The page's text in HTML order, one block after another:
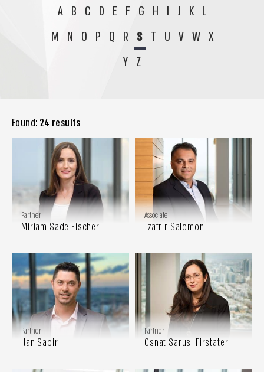
A B C D E F G H I J K L
M N O P Q R S T U V W X
Y Z
Found: 24 results
Partner
Miriam Sade Fischer
Associate
Tzafrir Salomon
Partner
Ilan Sapir
Partner
Osnat Sarusi Firstater